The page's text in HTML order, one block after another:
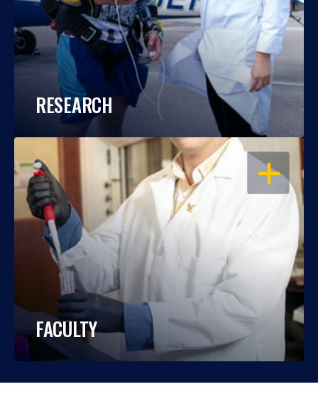
RESEARCH
OPEN
FACULTY